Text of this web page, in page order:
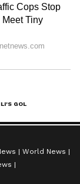
World News